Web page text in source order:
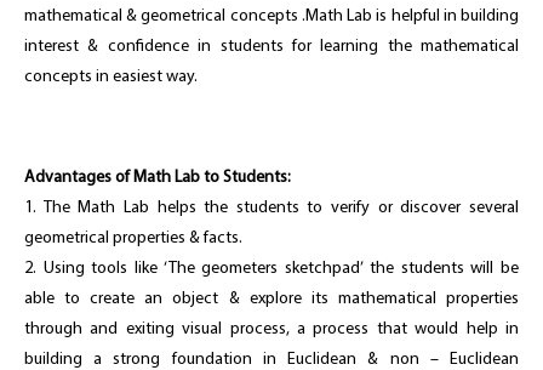
mathematical & geometrical concepts .Math Lab is helpful in building
interest & confidence in students for learning the mathematical
concepts in easiest way.
Advantages of Math Lab to Students:
1. The Math Lab helps the students to verify or discover several
geometrical properties & facts.
2. Using tools like ‘The geometers sketchpad’ the students will be
able to create an object & explore its mathematical properties
through and exiting visual process, a process that would help in
building a strong foundation in Euclidean & non – Euclidean